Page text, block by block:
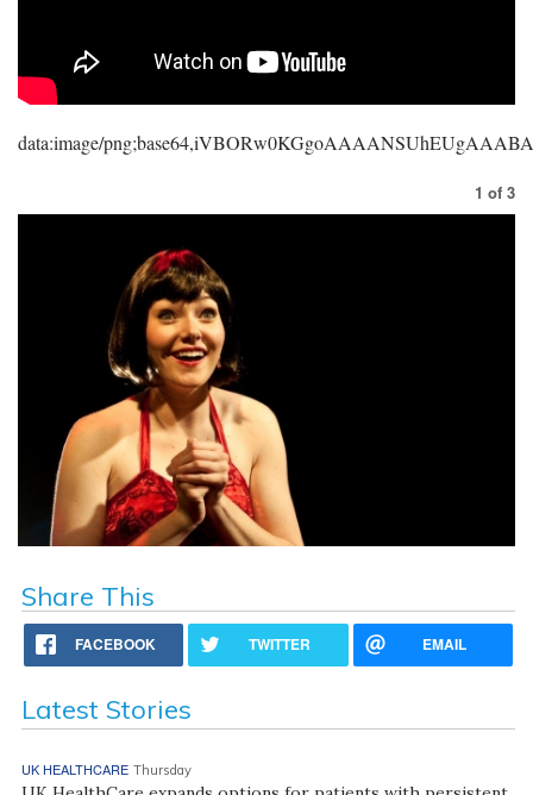
data:image/
1 of 3
Share This
FACEBOOK TWITTER EMAIL
Latest Stories
UK HEALTHCARE Thursday